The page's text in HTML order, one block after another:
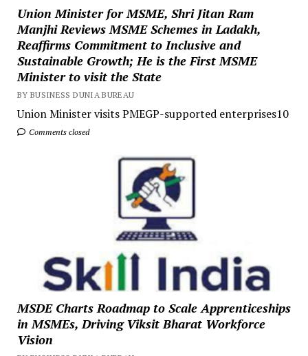
Union Minister for MSME, Shri Jitan Ram
Manjhi Reviews MSME Schemes in Ladakh,
Reaffirms Commitment to Inclusive and
Sustainable Growth; He is the First MSME
Minister to visit the State
BY BUSINESS DUNIA BUREAU
Union Minister visits PMEGP-supported enterprises10
Comments closed
MSDE Charts Roadmap to Scale Apprenticeships
in MSMEs, Driving Viksit Bharat Workforce
Vision